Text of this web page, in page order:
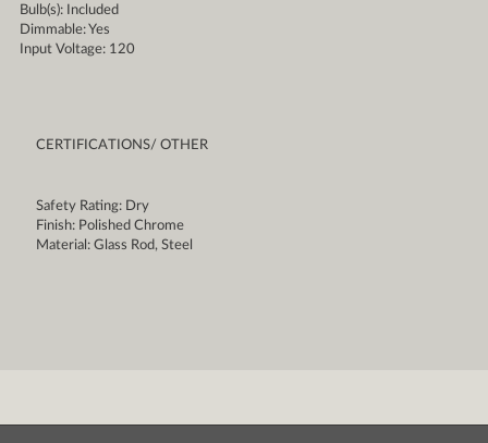
Bulb(s): Included
Dimmable: Yes
Input Voltage: 120
CERTIFICATIONS/ OTHER
Safety Rating: Dry
Finish: Polished Chrome
Material: Glass Rod, Steel